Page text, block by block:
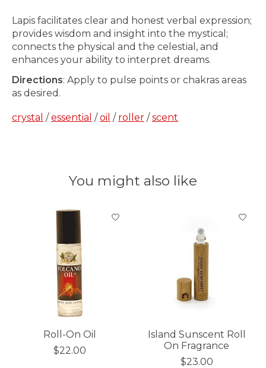
Lapis facilitates clear and honest verbal expression;
provides wisdom and insight into the mystical;
connects the physical and the celestial, and
enhances your ability to interpret dreams.
Directions: Apply to pulse points or chakras areas
as desired.
crystal /essential /oil / roller /scent
You might also like
Product carousel items
Roll-On Oil
$22.00
Island Sunscent Roll
On Fragrance
$23.00